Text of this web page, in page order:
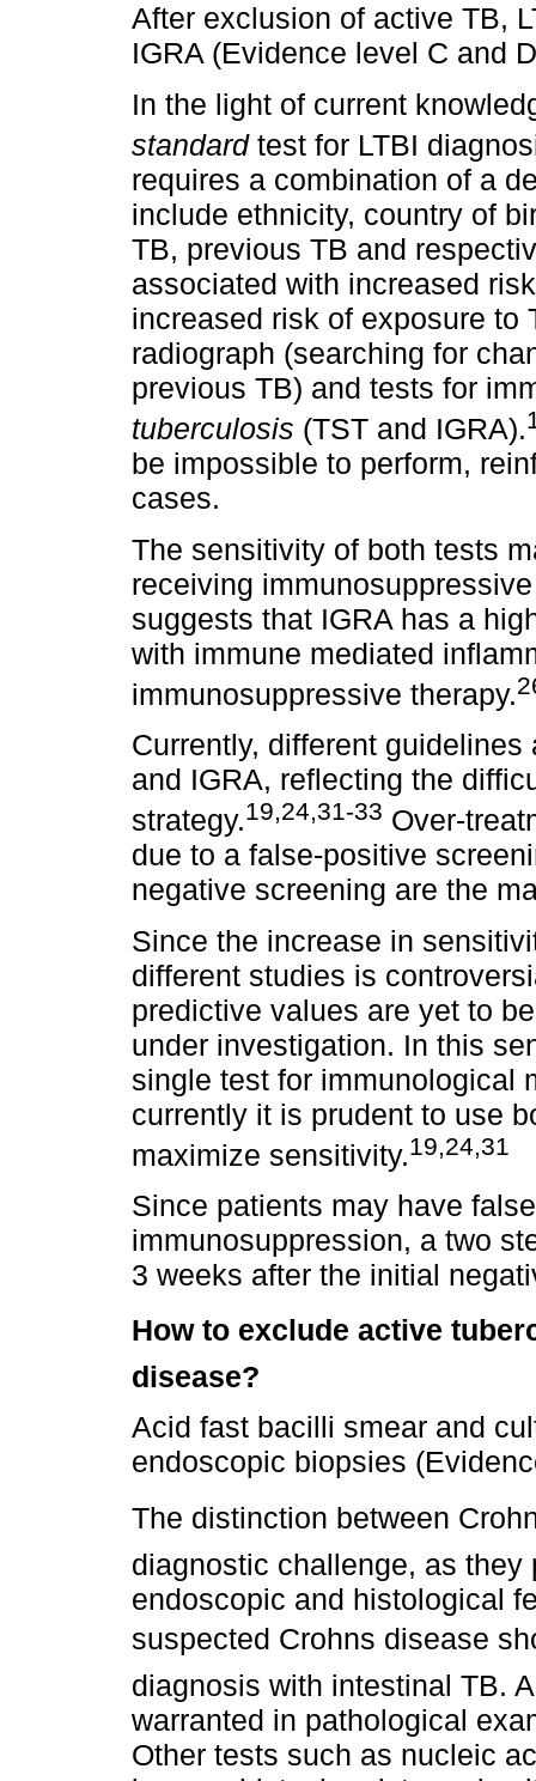
After exclusion of active TB,
IGRA (Evidence level C and
In the light of current
standard test for LTBI
requires a combination of a
include ethnicity, country of
TB, previous TB and
associated with increased
increased risk of exposure to
radiograph (searching for
previous TB) and tests for
tuberculosis (TST and IGRA).
be impossible to perform,
cases.
The sensitivity of both tests
receiving
suggests that IGRA has a
with immune mediated
immunosuppressive therapy.
Currently, different
and IGRA, reflecting the
strategy.19,24,31-33 Over-
due to a false-positive
negative screening are the
Since the increase in
different studies is
predictive values are yet to
under investigation. In this
single test for immunological
currently it is prudent to use
maximize sensitivity.19,24,31
Since patients may have
immunosuppression, a two
3 weeks after the initial
How to exclude active
disease?
Acid fast bacilli smear and
endoscopic biopsies
The distinction between
diagnostic challenge, as
endoscopic and histological
suspected Crohns disease
diagnosis with intestinal TB.
warranted in pathological
Other tests such as nucleic